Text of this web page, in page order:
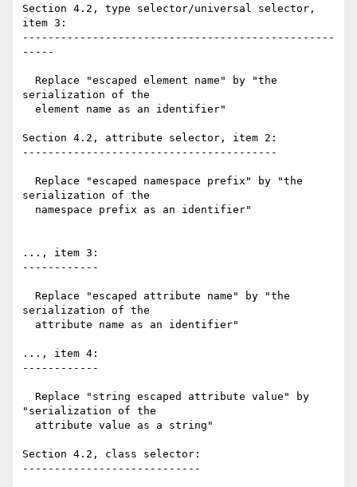
Section 4.2, type selector/universal selector,
item 3:
-------------------------------------------------
-----
serialization of the
Section 4.2, attribute selector, item 2:
----------------------------------------
serialization of the
..., item 3:
------------
serialization of the
..., item 4:
------------
"serialization of the
Section 4.2, class selector:
----------------------------